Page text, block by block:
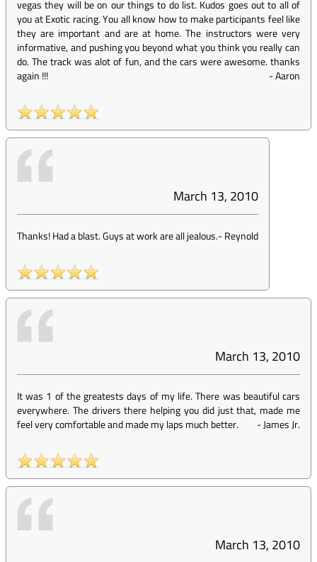
vegas they will be on our things to do list. Kudos goes out to all of
you at Exotic racing. You all know how to make participants feel like
they are important and are at home. The instructors were very
informative, and pushing you beyond what you think you really can
do. The track was alot of fun, and the cars were awesome. thanks
again !!!
-Aaron
March 13, 2010
Thanks! Had a blast. Guys at work are all jealous.-Reynold
March 13, 2010
It was 1 of the greatests days of my life. There was beautiful cars
everywhere. The drivers there helping you did just that, made me
feel very comfortable and made my laps much better.
-James Jr.
March 13, 2010